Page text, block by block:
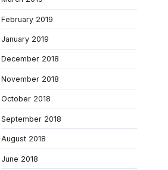
February 2019
January 2019
December 2018
November 2018
October 2018
September 2018
August 2018
June 2018